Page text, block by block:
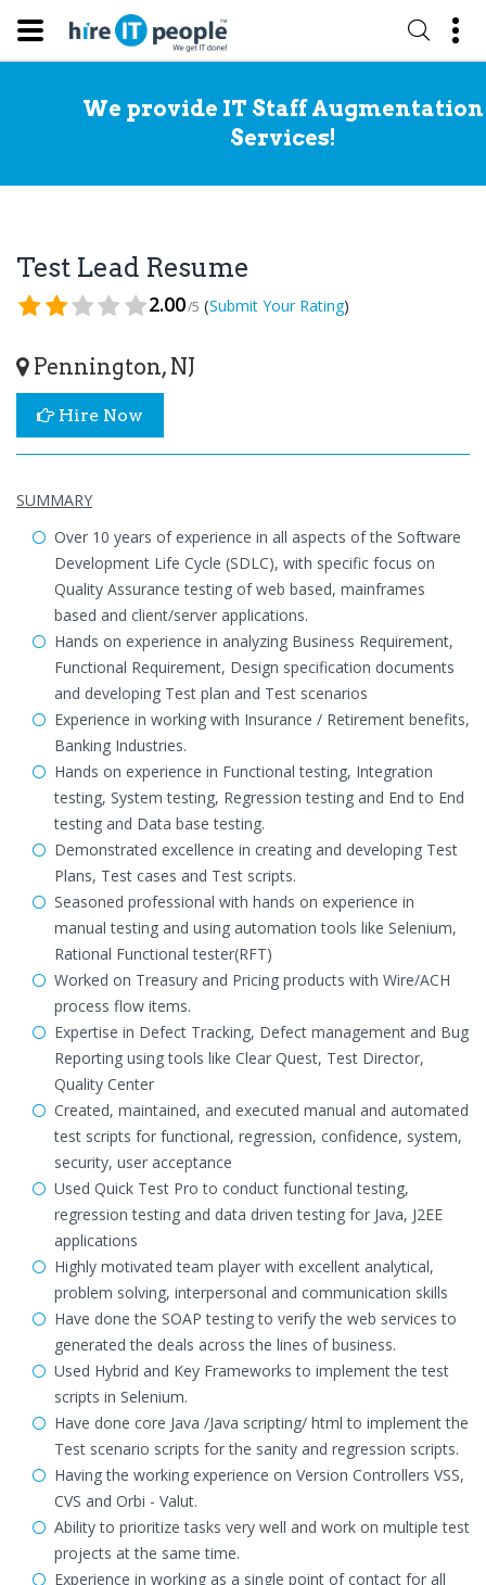
We provide IT Staff Augmentation
Services!
Test Lead Resume
2.00/5 (Submit Your Rating)
Pennington, NJ
Hire Now
SUMMARY
Over 10 years of experience in all aspects of the Software
Development Life Cycle (SDLC), with specific focus on
Quality Assurance testing of web based, mainframes
based and client/server applications.
Hands on experience in analyzing Business Requirement,
Functional Requirement, Design specification documents
and developing Test plan and Test scenarios
Experience in working with Insurance / Retirement benefits,
Banking Industries.
Hands on experience in Functional testing, Integration
testing, System testing, Regression testing and End to End
testing and Data base testing.
Demonstrated excellence in creating and developing Test
Plans, Test cases and Test scripts.
Seasoned professional with hands on experience in
manual testing and using automation tools like Selenium,
Rational Functional tester(RFT)
Worked on Treasury and Pricing products with Wire/ACH
process flow items.
Expertise in Defect Tracking, Defect management and Bug
Reporting using tools like Clear Quest, Test Director,
Quality Center
Created, maintained, and executed manual and automated
test scripts for functional, regression, confidence, system,
security, user acceptance
Used Quick Test Pro to conduct functional testing,
regression testing and data driven testing for Java, J2EE
applications
Highly motivated team player with excellent analytical,
problem solving, interpersonal and communication skills
Have done the SOAP testing to verify the web services to
generated the deals across the lines of business.
Used Hybrid and Key Frameworks to implement the test
scripts in Selenium.
Have done core Java /Java scripting/ html to implement the
Test scenario scripts for the sanity and regression scripts.
Having the working experience on Version Controllers VSS,
CVS and Orbi - Valut.
Ability to prioritize tasks very well and work on multiple test
projects at the same time.
Experience in working as a single point of contact for all